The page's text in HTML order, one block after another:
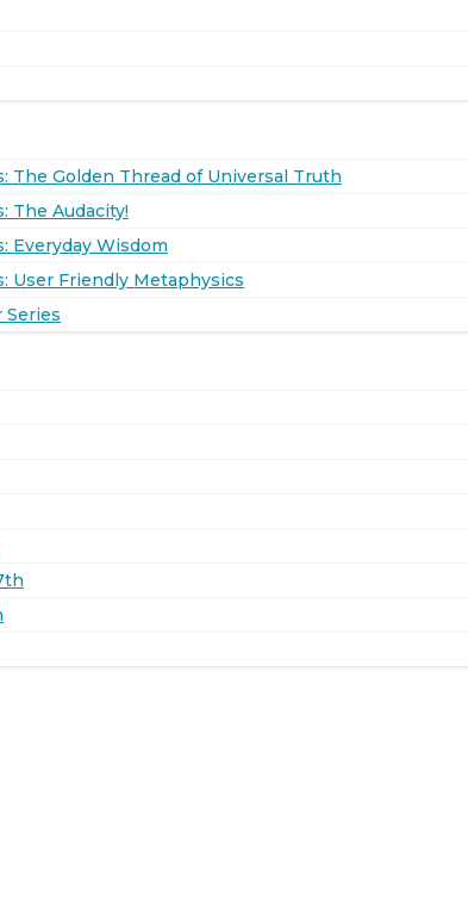
The Golden Thread of Universal Truth
The Audacity!
Everyday Wisdom
User Friendly Metaphysics
Series